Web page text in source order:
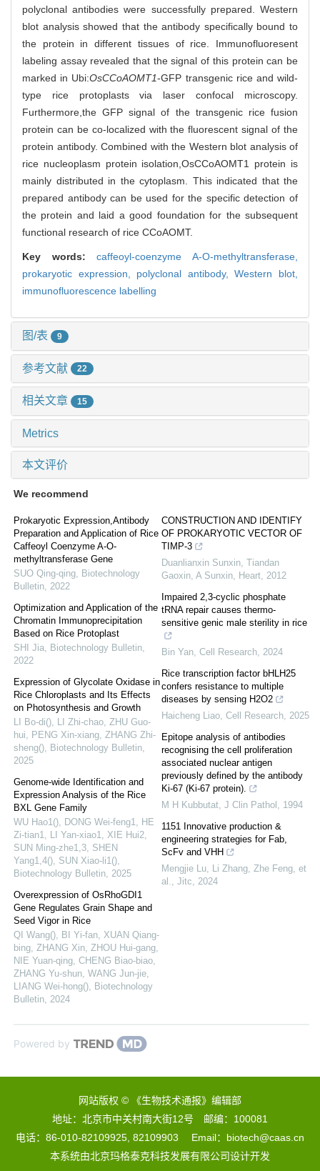
polyclonal antibodies were successfully prepared. Western
blot analysis showed that the antibody specifically bound to
the protein in different tissues of rice. Immunofluoresent
labeling assay revealed that the signal of this protein can be
marked in Ubi:OsCCoAOMT1-GFP transgenic rice and wild-
type rice protoplasts via laser confocal microscopy.
Furthermore,the GFP signal of the transgenic rice fusion
protein can be co-localized with the fluorescent signal of the
protein antibody. Combined with the Western blot analysis of
rice nucleoplasm protein isolation,OsCCoAOMT1 protein is
mainly distributed in the cytoplasm. This indicated that the
prepared antibody can be used for the specific detection of
the protein and laid a good foundation for the subsequent
functional research of rice CCoAOMT.
Key words:caffeoyl-coenzyme A-O-methyltransferase,
prokaryotic expression, polyclonal antibody,Western blot,
immunofluorescence labelling
图/表 9
参考文献 22
相关文章 15
Metrics
本文评价
We recommend
Prokaryotic Expression,Antibody
Preparation and Application of Rice
Caffeoyl Coenzyme A-O-
methyltransferase Gene
SUO Qing-qing, Biotechnology
Bulletin, 2022
Optimization and Application of the
Chromatin Immunoprecipitation
Based on Rice Protoplast
SHI Jia, Biotechnology Bulletin,
2022
Expression of Glycolate Oxidase in
Rice Chloroplasts and Its Effects
on Photosynthesis and Growth
LI Bo-di(), LI Zhi-chao, ZHU Guo-
hui, PENG Xin-xiang, ZHANG Zhi-
sheng(), Biotechnology Bulletin,
2025
Genome-wide Identification and
Expression Analysis of the Rice
BXL Gene Family
WU Hao1(), DONG Wei-feng1, HE
Zi-tian1, LI Yan-xiao1, XIE Hui2,
SUN Ming-zhe1,3, SHEN
Yang1,4(), SUN Xiao-li1(),
Biotechnology Bulletin, 2025
Overexpression of OsRhoGDI1
Gene Regulates Grain Shape and
Seed Vigor in Rice
QI Wang(), BI Yi-fan, XUAN Qiang-
bing, ZHANG Xin, ZHOU Hui-gang,
NIE Yuan-qing, CHENG Biao-biao,
ZHANG Yu-shun, WANG Jun-jie,
LIANG Wei-hong(), Biotechnology
Bulletin, 2024
CONSTRUCTION AND IDENTIFY
OF PROKARYOTIC VECTOR OF
TIMP-3
Duanlianxin Sunxin, Tiandan
Gaoxin, A Sunxin, Heart, 2012
Impaired 2,3-cyclic phosphate
tRNA repair causes thermo-
sensitive genic male sterility in rice
Bin Yan, Cell Research, 2024
Rice transcription factor bHLH25
confers resistance to multiple
diseases by sensing H2O2
Haicheng Liao, Cell Research, 2025
Epitope analysis of antibodies
recognising the cell proliferation
associated nuclear antigen
previously defined by the antibody
Ki-67 (Ki-67 protein).
M H Kubbutat, J Clin Pathol , 1994
1151 Innovative production &
engineering strategies for Fab,
ScFv and VHH
Mengjie Lu, Li Zhang, Zhe Feng, et
al., Jitc, 2024
Powered by
网站版权 © 《生物技术通报》编辑部
地址：北京市中关村南大街12号 邮编：100081
电话：86-010-82109925, 82109903 Email：biotech@caas.cn
本系统由北京玛格泰克科技发展有限公司设计开发